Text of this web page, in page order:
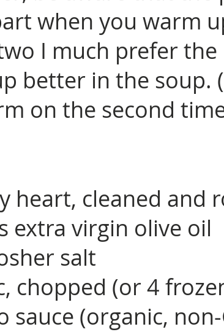
when you warm
I much prefer the
better in the soup.
on the second
heart, cleaned and
extra virgin olive oil
salt
chopped (or 4
sauce (organic,